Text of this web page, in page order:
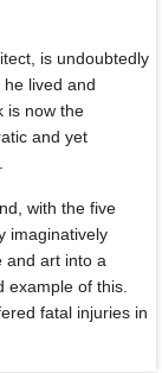
is undoubtedly
lived and
is now the
and yet
with the five
imaginatively
and art into a
example of this.
fatal injuries in